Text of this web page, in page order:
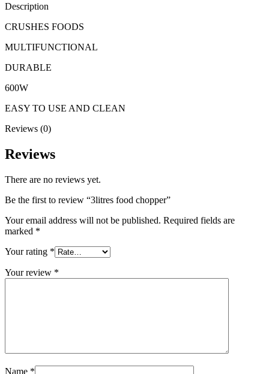
Description
CRUSHES FOODS
MULTIFUNCTIONAL
DURABLE
600W
EASY TO USE AND CLEAN
Reviews (0)
Reviews
There are no reviews yet.
Be the first to review “3litres food chopper”
Your email address will not be published. Required fields are
marked *
Your rating *
Your review *
Name *